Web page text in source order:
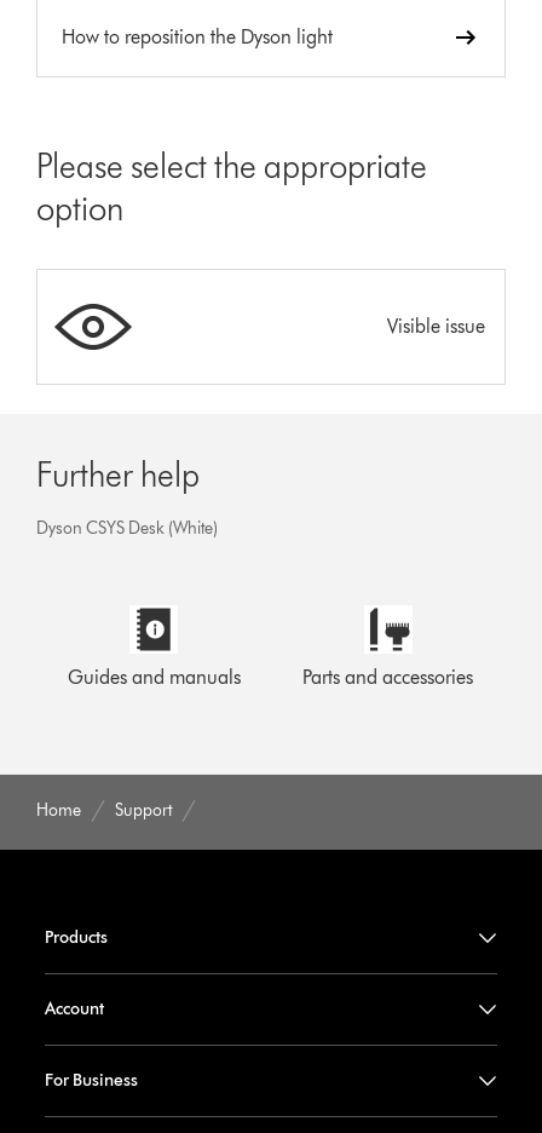
How to reposition the Dyson light
Please select the appropriate
option
Visible issue
Further help
Dyson CSYS Desk (White)
Guides and manuals Parts and accessories
Home Support
Products
Account
For Business